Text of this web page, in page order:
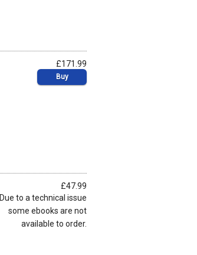
£171.99
Buy
£47.99
Due to a technical issue
some ebooks are not
available to order.